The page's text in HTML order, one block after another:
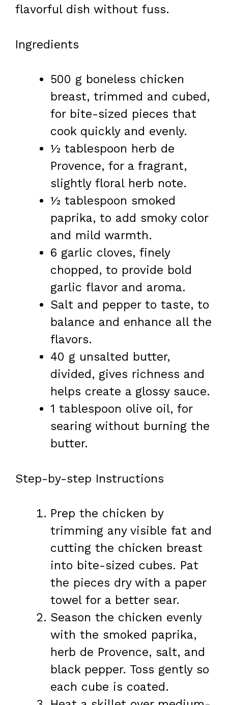
flavorful dish without fuss.
Ingredients
500 g boneless chicken
breast, trimmed and cubed,
for bite-sized pieces that
cook quickly and evenly.
½ tablespoon herb de
Provence, for a fragrant,
slightly floral herb note.
½ tablespoon smoked
paprika, to add smoky color
and mild warmth.
6 garlic cloves, finely
chopped, to provide bold
garlic flavor and aroma.
Salt and pepper to taste, to
balance and enhance all the
flavors.
40 g unsalted butter,
divided, gives richness and
helps create a glossy sauce.
1 tablespoon olive oil, for
searing without burning the
butter.
Step-by-step Instructions
Prep the chicken by
trimming any visible fat and
cutting the chicken breast
into bite-sized cubes. Pat
the pieces dry with a paper
towel for a better sear.
Season the chicken evenly
with the smoked paprika,
herb de Provence, salt, and
black pepper. Toss gently so
each cube is coated.